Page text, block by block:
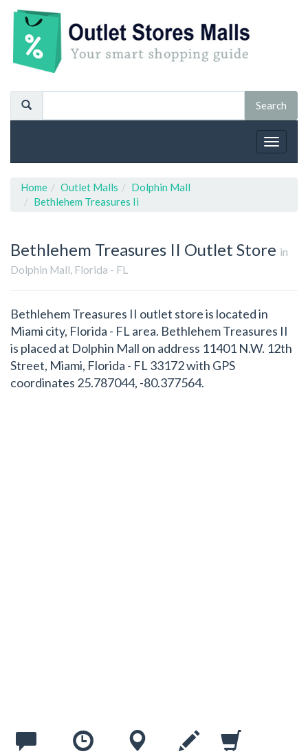
Toggle
Home Outlet Malls
Dolphin Mall
Bethlehem Treasures Ii
Bethlehem Treasures II Outlet Store in
Dolphin Mall, Florida - FL
Bethlehem Treasures II outlet store is located in
Miami city, Florida - FL area. Bethlehem Treasures II
is placed at Dolphin Mall on address 11401 N.W. 12th
Street, Miami, Florida - FL 33172 with GPS
coordinates 25.787044, -80.377564.